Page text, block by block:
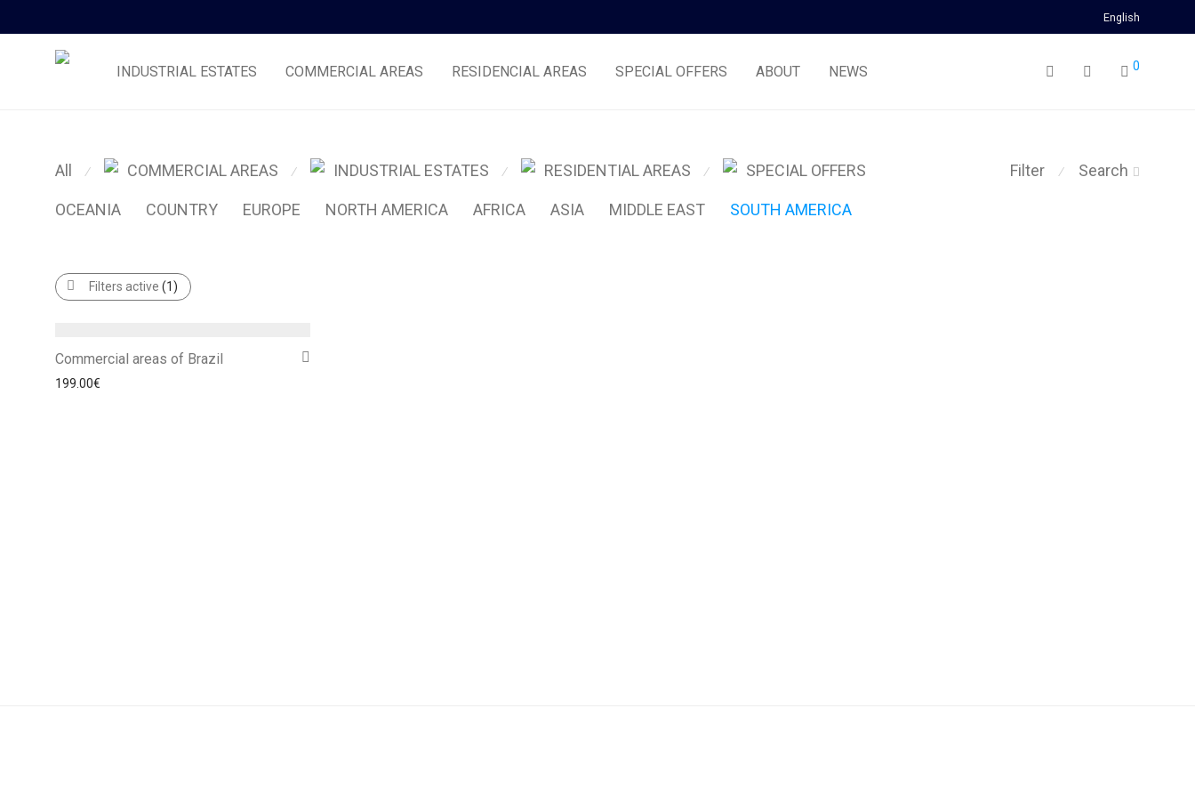
English
INDUSTRIAL ESTATES COMMERCIAL AREAS RESIDENCIAL AREAS SPECIAL OFFERS ABOUT NEWS 0
Filter ⁄ Search
All ⁄ COMMERCIAL AREAS ⁄ INDUSTRIAL ESTATES ⁄ RESIDENTIAL AREAS ⁄ SPECIAL OFFERS
OCEANIA COUNTRY EUROPE NORTH AMERICA AFRICA ASIA MIDDLE EAST SOUTH AMERICA
Filters active (1)
Commercial areas of Brazil
199.00€